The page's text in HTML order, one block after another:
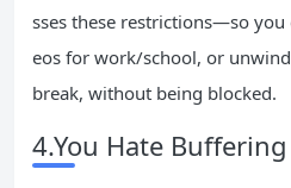
sses these restrictions—so
eos for work/school, or
break, without being blocked.
4.You Hate Buffering